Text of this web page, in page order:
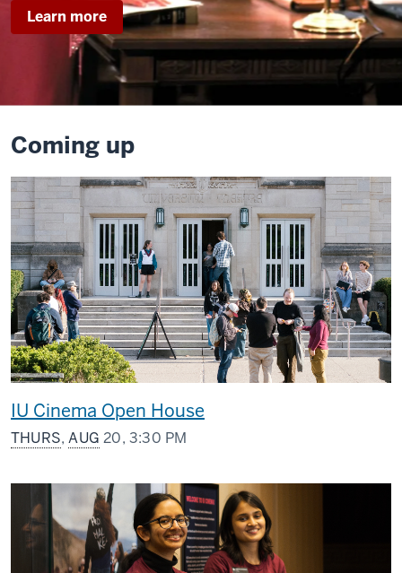
Learn moreabout
Legally
Blonde
Coming up
IU Cinema Open House
THURS,AUG 20, 3:30 PM